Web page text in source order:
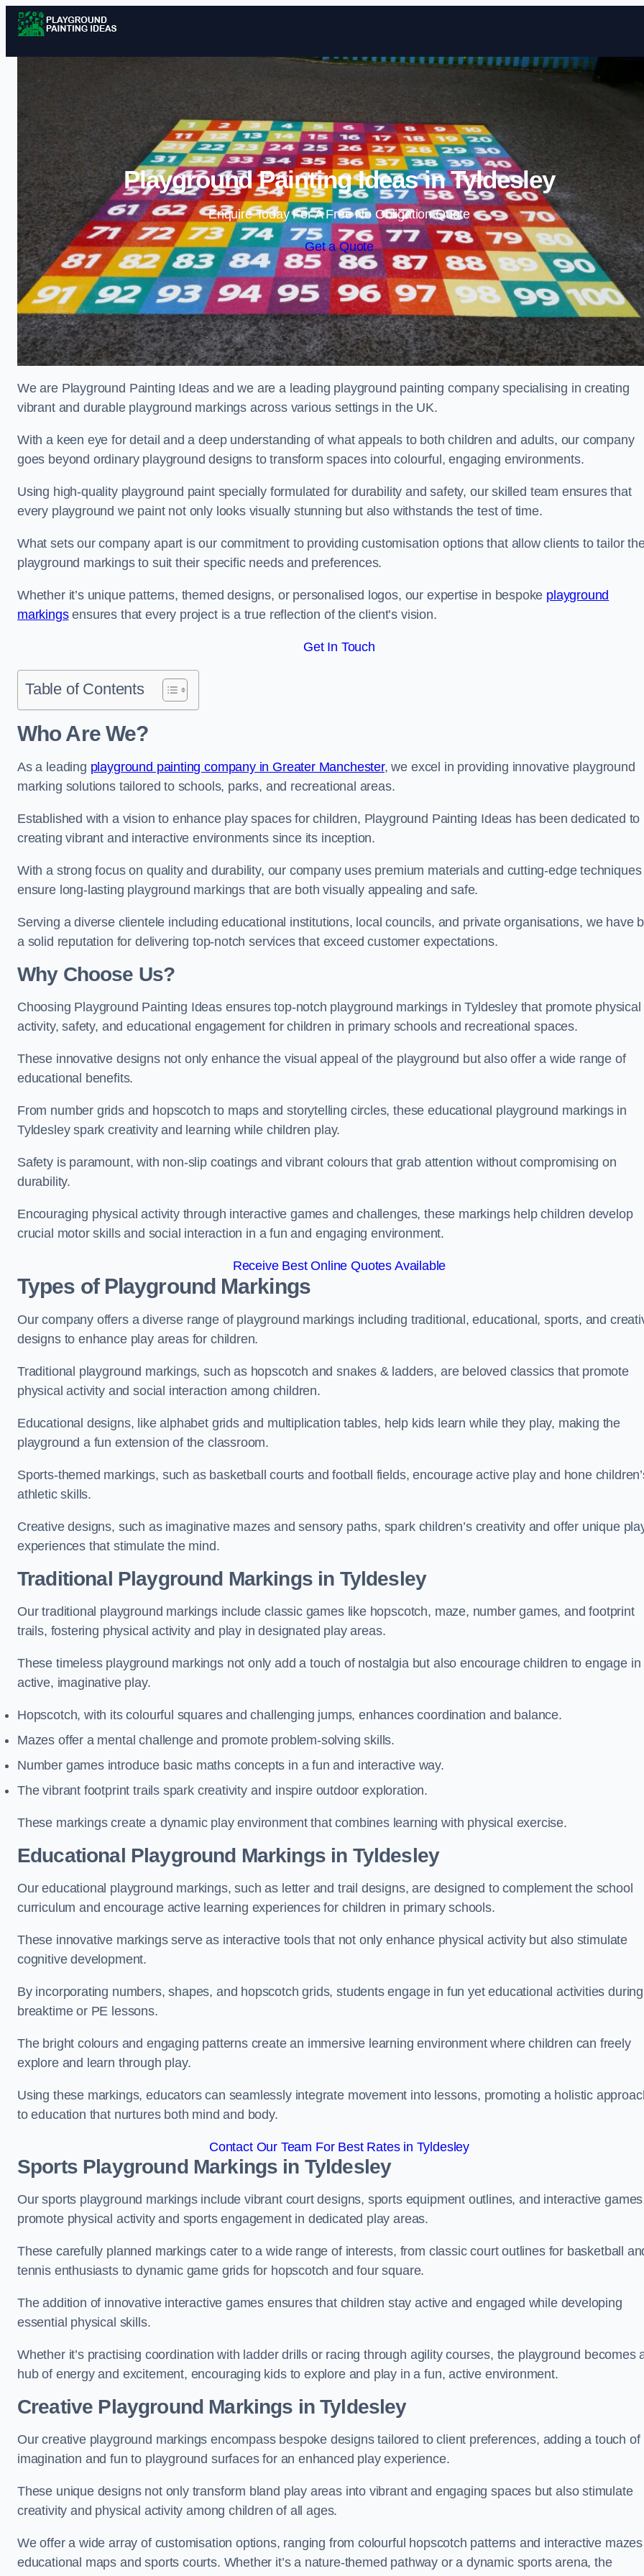
Skip to content
Playground Painting Ideas in Tyldesley
Enquire Today For A Free No Obligation Quote
Get a Quote
We are Playground Painting Ideas and we are a leading playground painting company specialising in creating
vibrant and durable playground markings across various settings in the UK.
With a keen eye for detail and a deep understanding of what appeals to both children and adults, our company
goes beyond ordinary playground designs to transform spaces into colourful, engaging environments.
Using high-quality playground paint specially formulated for durability and safety, our skilled team ensures that
every playground we paint not only looks visually stunning but also withstands the test of time.
What sets our company apart is our commitment to providing customisation options that allow clients to tailor
playground markings to suit their specific needs and preferences.
Whether it’s unique patterns, themed designs, or personalised logos, our expertise in bespoke playground
markingsensures that every project is a true reflection of the client’s vision.
Get In Touch
Table of Contents
Who Are We?
As a leading playground painting company in Greater Manchester, we excel in providing innovative playground
marking solutions tailored to schools, parks, and recreational areas.
Established with a vision to enhance play spaces for children, Playground Painting Ideas has been dedicated to
creating vibrant and interactive environments since its inception.
With a strong focus on quality and durability, our company uses premium materials and cutting-edge techniques
ensure long-lasting playground markings that are both visually appealing and safe.
Serving a diverse clientele including educational institutions, local councils, and private organisations, we have
a solid reputation for delivering top-notch services that exceed customer expectations.
Why Choose Us?
Choosing Playground Painting Ideas ensures top-notch playground markings in Tyldesley that promote physical
activity, safety, and educational engagement for children in primary schools and recreational spaces.
These innovative designs not only enhance the visual appeal of the playground but also offer a wide range of
educational benefits.
From number grids and hopscotch to maps and storytelling circles, these educational playground markings in
Tyldesley spark creativity and learning while children play.
Safety is paramount, with non-slip coatings and vibrant colours that grab attention without compromising on
durability.
Encouraging physical activity through interactive games and challenges, these markings help children develop
crucial motor skills and social interaction in a fun and engaging environment.
Receive Best Online Quotes Available
Types of Playground Markings
Our company offers a diverse range of playground markings including traditional, educational, sports, and
designs to enhance play areas for children.
Traditional playground markings, such as hopscotch and snakes & ladders, are beloved classics that promote
physical activity and social interaction among children.
Educational designs, like alphabet grids and multiplication tables, help kids learn while they play, making the
playground a fun extension of the classroom.
Sports-themed markings, such as basketball courts and football fields, encourage active play and hone
athletic skills.
Creative designs, such as imaginative mazes and sensory paths, spark children’s creativity and offer unique
experiences that stimulate the mind.
Traditional Playground Markings in Tyldesley
Our traditional playground markings include classic games like hopscotch, maze, number games, and footprint
trails, fostering physical activity and play in designated play areas.
These timeless playground markings not only add a touch of nostalgia but also encourage children to engage in
active, imaginative play.
Hopscotch, with its colourful squares and challenging jumps, enhances coordination and balance.
Mazes offer a mental challenge and promote problem-solving skills.
Number games introduce basic maths concepts in a fun and interactive way.
The vibrant footprint trails spark creativity and inspire outdoor exploration.
These markings create a dynamic play environment that combines learning with physical exercise.
Educational Playground Markings in Tyldesley
Our educational playground markings, such as letter and trail designs, are designed to complement the school
curriculum and encourage active learning experiences for children in primary schools.
These innovative markings serve as interactive tools that not only enhance physical activity but also stimulate
cognitive development.
By incorporating numbers, shapes, and hopscotch grids, students engage in fun yet educational activities during
breaktime or PE lessons.
The bright colours and engaging patterns create an immersive learning environment where children can freely
explore and learn through play.
Using these markings, educators can seamlessly integrate movement into lessons, promoting a holistic
to education that nurtures both mind and body.
Contact Our Team For Best Rates in Tyldesley
Sports Playground Markings in Tyldesley
Our sports playground markings include vibrant court designs, sports equipment outlines, and interactive
promote physical activity and sports engagement in dedicated play areas.
These carefully planned markings cater to a wide range of interests, from classic court outlines for basketball
tennis enthusiasts to dynamic game grids for hopscotch and four square.
The addition of innovative interactive games ensures that children stay active and engaged while developing
essential physical skills.
Whether it’s practising coordination with ladder drills or racing through agility courses, the playground becomes
hub of energy and excitement, encouraging kids to explore and play in a fun, active environment.
Creative Playground Markings in Tyldesley
Our creative playground markings encompass bespoke designs tailored to client preferences, adding a touch of
imagination and fun to playground surfaces for an enhanced play experience.
These unique designs not only transform bland play areas into vibrant and engaging spaces but also stimulate
creativity and physical activity among children of all ages.
We offer a wide array of customisation options, ranging from colourful hopscotch patterns and interactive
educational maps and sports courts. Whether it’s a nature-themed pathway or a dynamic sports arena, the